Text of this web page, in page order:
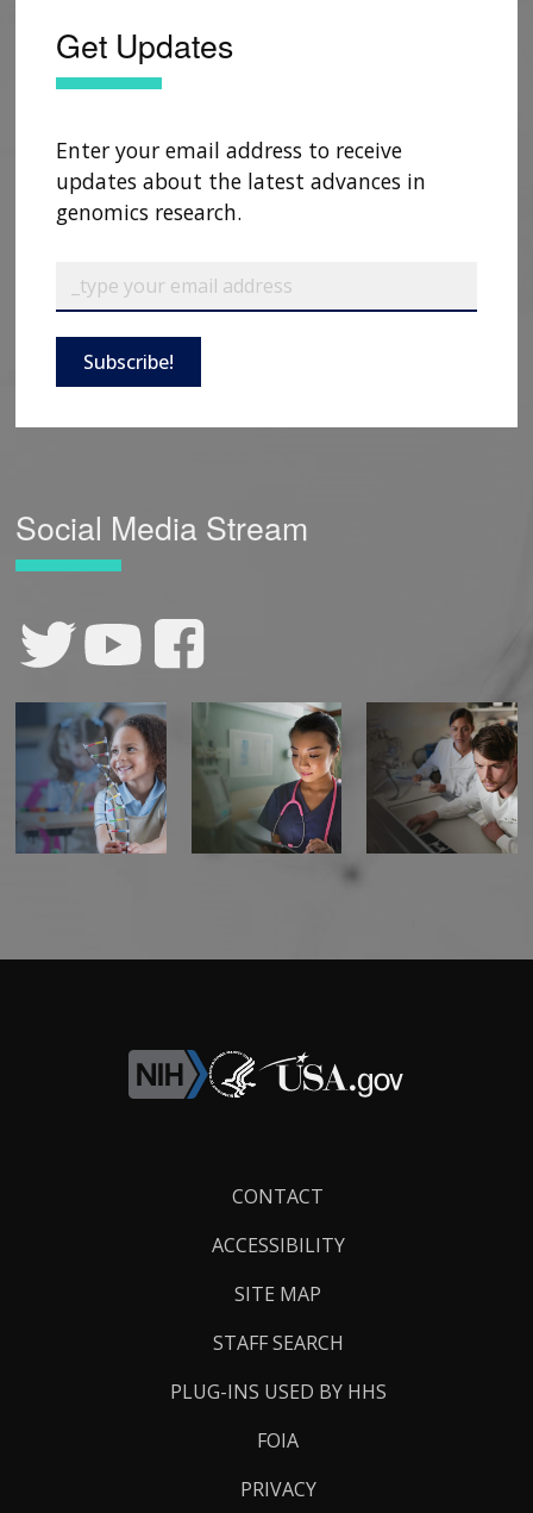
Get Updates
Enter your email address to receive
updates about the latest advances in
genomics research.
Subscribe!
Social Media Stream
CONTACT
ACCESSIBILITY
SITE MAP
STAFF SEARCH
PLUG-INS USED BY HHS
FOIA
PRIVACY